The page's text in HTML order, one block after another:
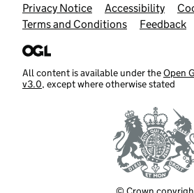
Support links
Privacy Notice Accessibility
Terms and Conditions
Feedback
All content is available under theOpen
v3.0, except where otherwise stated